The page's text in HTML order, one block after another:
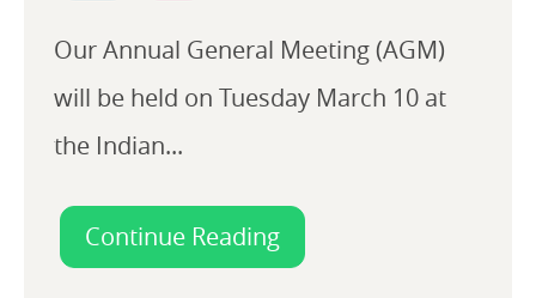
Our Annual General Meeting (AGM)
will be held on Tuesday March 10 at
the Indian...
Continue Reading